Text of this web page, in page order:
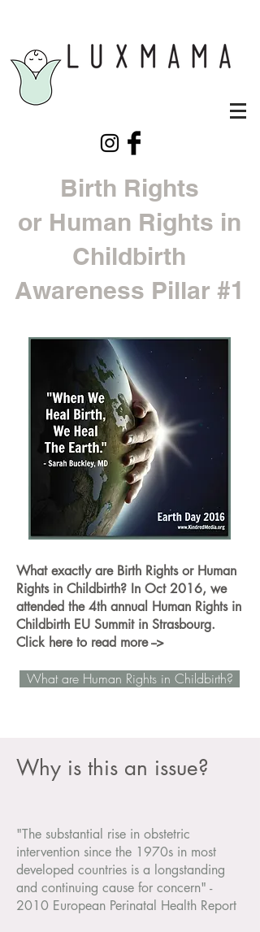
Birth Rights
or Human Rights in
Childbirth
Awareness Pillar #1
What exactly are Birth Rights or Human
Rights in Childbirth? In Oct 2016, we
attended the 4th annual Human Rights in
Childbirth EU Summit in Strasbourg.
Click here to read more -->
What are Human Rights in Childbirth?
Why is this an issue?
"The substantial rise in obstetric
intervention since the 1970s in most
developed countries is a longstanding
and continuing cause for concern" -
2010 European Perinatal Health Report